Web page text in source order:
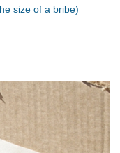
size of a bribe)